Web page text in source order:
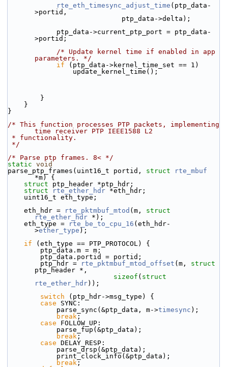
rte_eth_timesync_adjust_time (ptp_data-
>portid,
                            ptp_data->delta);
>portid;
/* Update kernel time if enabled in app
parameters. */
if (ptp_data->kernel_time_set == 1)
                update_kernel_time();
        }
    }
}
/* This function processes PTP packets, implementing
time receiver PTP IEEE1588 L2
* functionality.
*/
/* Parse ptp frames. 8< */
static void
parse_ptp_frames(uint16_t portid, struct
rte_mbuf
*m) {
struct ptp_header *ptp_hdr;
struct
rte_ether_hdr *eth_hdr;
    uint16_t eth_type;
    eth_hdr =
rte_pktmbuf_mtod (m, struct
rte_ether_hdr *);
    eth_type =
rte_be_to_cpu_16 (eth_hdr-
>ether_type );
if (eth_type == PTP_PROTOCOL) {
        ptp_data.m = m;
        ptp_data.portid = portid;
        ptp_hdr =
rte_pktmbuf_mtod_offset (m, struct
ptp_header *,
sizeof ( struct
rte_ether_hdr));
switch (ptp_hdr->msg_type) {
case SYNC:
            parse_sync(&ptp_data, m->
timesync );
break ;
case FOLLOW_UP:
            parse_fup(&ptp_data);
break ;
case DELAY_RESP:
            parse_drsp(&ptp_data);
            print_clock_info(&ptp_data);
break ;